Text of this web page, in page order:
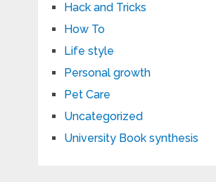
Hack and Tricks
How To
Life style
Personal growth
Pet Care
Uncategorized
University Book synthesis